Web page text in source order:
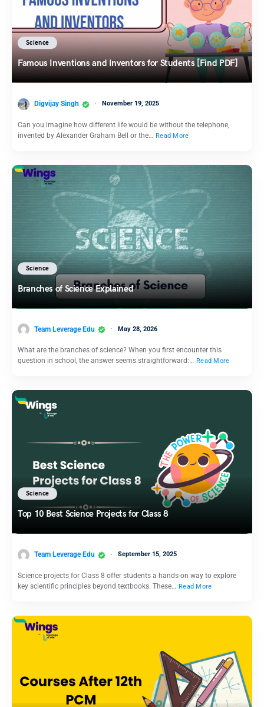
Science
Famous Inventions and Inventors for Students [Find PDF]
Digvijay Singh November 19, 2025
Can you imagine how different life would be without the telephone,
invented by Alexander Graham Bell or the… Read More
Science
Branches of Science Explained
Team Leverage Edu May 28, 2026
What are the branches of science? When you first encounter this
question in school, the answer seems straightforward:… Read More
Science
Top 10 Best Science Projects for Class 8
Team Leverage Edu September 15, 2025
Science projects for Class 8 offer students a hands-on way to explore
key scientific principles beyond textbooks. These… Read More